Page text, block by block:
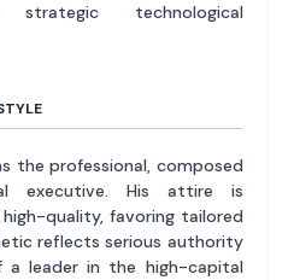
strategic technological
the professional, composed
executive. His attire is
quality, favoring tailored
reflects serious authority
leader in the high-capital